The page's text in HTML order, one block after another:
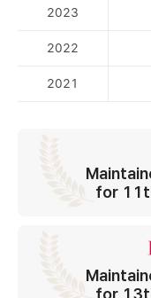
2023
2022
2021
for
for